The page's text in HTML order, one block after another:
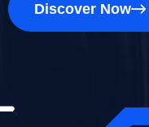
Discover Now
Discover Now